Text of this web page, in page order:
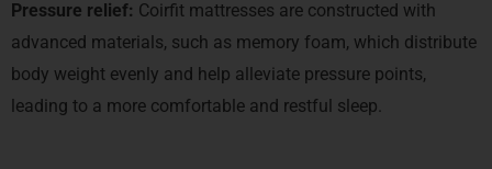
Pressure relief: Coirfit mattresses are constructed with
advanced materials, such as memory foam, which distribute
body weight evenly and help alleviate pressure points,
leading to a more comfortable and restful sleep.